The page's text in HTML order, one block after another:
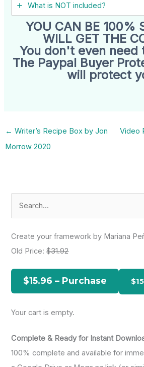
What is NOT included?
YOU CAN BE 100%
WILL GET THE
You don't even need
The Paypal Buyer
will protect
← Writer’s Recipe Box by Jon
Morrow 2020
Video
h
r
Create your framework by Mariana
Old Price:$31.92
$15.96 – Purchase
Your cart is empty.
Complete & Ready for Instant
100% complete and available for